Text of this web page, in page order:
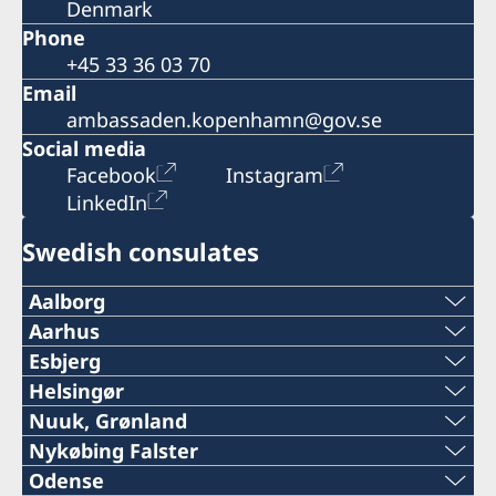
Denmark
Phone
+45 33 36 03 70
Email
ambassaden.kopenhamn@gov.se
Social media
Facebook
Instagram
LinkedIn
Swedish consulates
Aalborg
Phone:
+45 96 45 44 35
Mail:
info@dska.dk
Aarhus
Phone:
+45 87 32 12 50
Mail:
Esbjerg
Phone:
+45 76 11 54 28
Mail:
Helsingør
Phone:
+45 49 28 04 59
Nuuk, Grønland
Phone:
Nykøbing Falster
Phone:
Odense